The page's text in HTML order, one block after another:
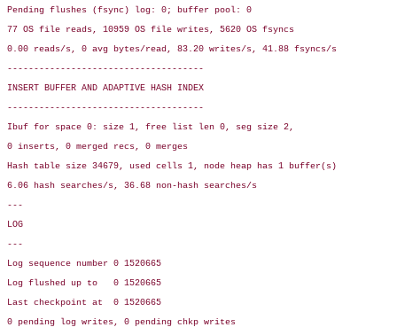
Pending flushes (fsync) log: 0; buffer pool: 0
77 OS file reads, 10959 OS file writes, 5620 OS fsyncs
0.00 reads/s, 0 avg bytes/read, 83.20 writes/s, 41.88 fsyncs/s
-------------------------------------
INSERT BUFFER AND ADAPTIVE HASH INDEX
-------------------------------------
Ibuf for space 0: size 1, free list len 0, seg size 2,
0 inserts, 0 merged recs, 0 merges
Hash table size 34679, used cells 1, node heap has 1 buffer(s)
6.06 hash searches/s, 36.68 non-hash searches/s
---
LOG
---
Log sequence number 0 1520665
Log flushed up to   0 1520665
Last checkpoint at  0 1520665
0 pending log writes, 0 pending chkp writes